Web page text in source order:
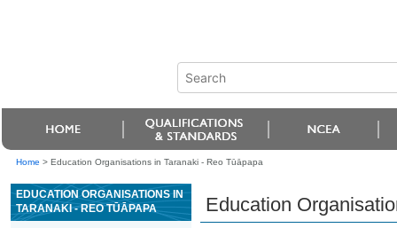
Home > Education Organisations in Taranaki - Reo Tūāpapa
EDUCATION ORGANISATIONS IN
TARANAKI - REO TŪĀPAPA
Education